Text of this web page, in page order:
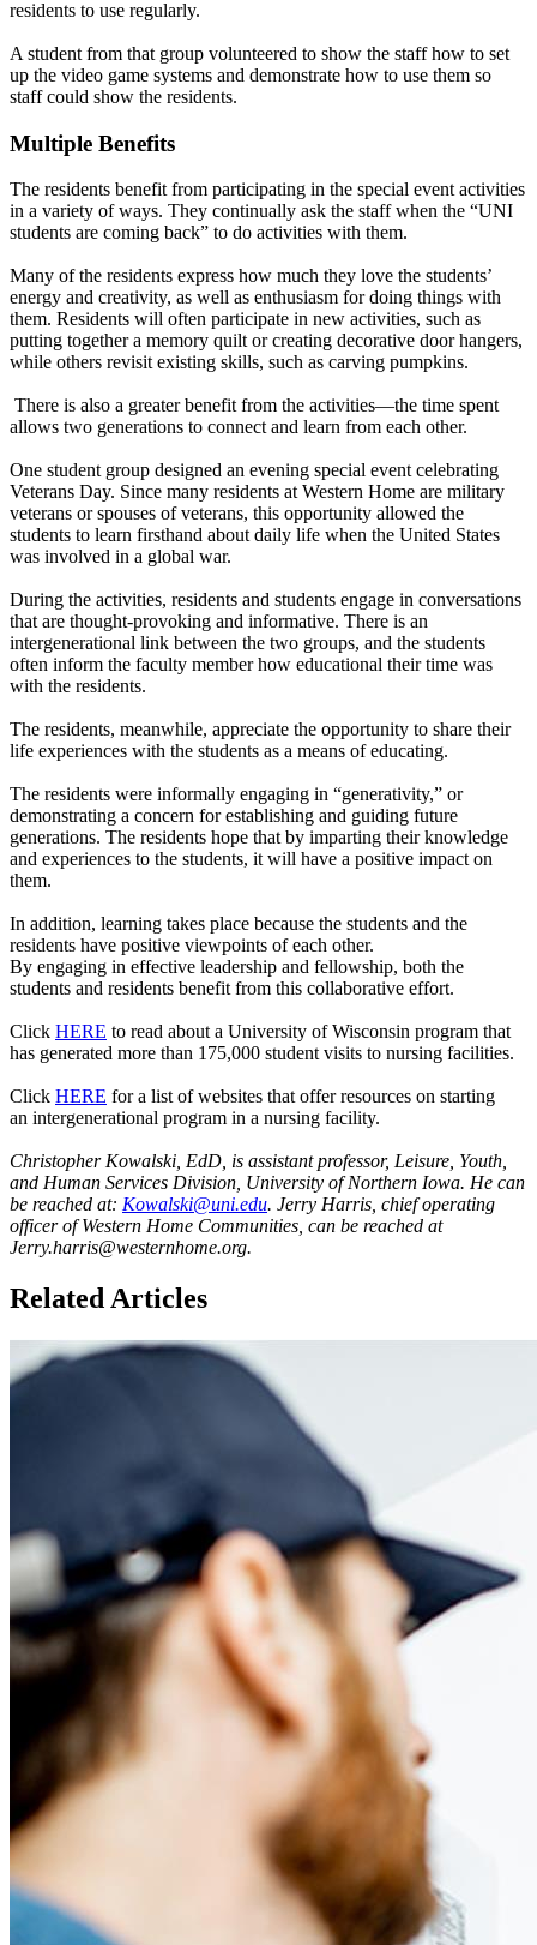
residents to use regularly.
A student from that group volunteered to show the staff how to set
up the video game systems and demonstrate how to use them so
staff could show the residents.
Multiple Benefits
The residents benefit from participating in the special event activities
in a variety of ways. They continually ask the staff when the “UNI
students are coming back” to do activities with them.
Many of the residents express how much they love the students’
energy and creativity, as well as enthusiasm for doing things with
them. Residents will often participate in new activities, such as
putting together a memory quilt or creating decorative door hangers,
while others revisit existing skills, such as carving pumpkins.
There is also a greater benefit from the activities—the time spent
allows two generations to connect and learn from each other.
One student group designed an evening special event celebrating
Veterans Day. Since many residents at Western Home are military
veterans or spouses of veterans, this opportunity allowed the
students to learn firsthand about daily life when the United States
was involved in a global war.
During the activities, residents and students engage in conversations
that are thought-provoking and informative. There is an
intergenerational link between the two groups, and the students
often inform the faculty member how educational their time was
with the residents.
The residents, meanwhile, appreciate the opportunity to share their
life experiences with the students as a means of educating.
The residents were informally engaging in “generativity,” or
demonstrating a concern for establishing and guiding future
generations. The residents hope that by imparting their knowledge
and experiences to the students, it will have a positive impact on
them.
In addition, learning takes place because the students and the
residents have positive viewpoints of each other.
By engaging in effective leadership and fellowship, both the
students and residents benefit from this collaborative effort.
Click HERE to read about a University of Wisconsin program that
has generated more than 175,000 student visits to nursing facilities.
Click HERE for a list of websites that offer resources on starting
an intergenerational program in a nursing facility.
Christopher Kowalski, EdD, is assistant professor, Leisure, Youth,
and Human Services Division, University of Northern Iowa. He can
be reached at: Kowalski@uni.edu. Jerry Harris, chief operating
officer of Western Home Communities, can be reached at
Jerry.harris@westernhome.org.
Related Articles